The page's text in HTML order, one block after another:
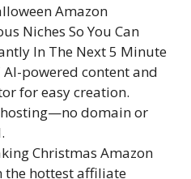
Amazon
Niches So You Can
In The Next 5 Minute
powered content and
for easy creation.
hosting—no domain or
Christmas Amazon
the hottest affiliate